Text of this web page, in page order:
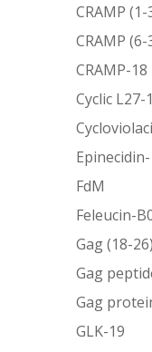
CRAMP (1-
CRAMP (6-
CRAMP-18
Cyclic L27-
Epinecidin-
FdM
Feleucin-
Gag (18-
Gag
Gag
GLK-19